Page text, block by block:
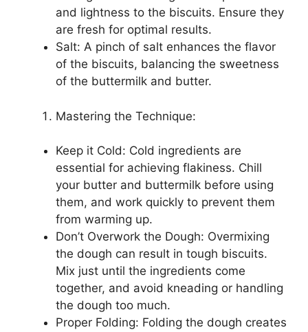
and lightness to the biscuits. Ensure they
are fresh for optimal results.
Salt: A pinch of salt enhances the flavor
of the biscuits, balancing the sweetness
of the buttermilk and butter.
Mastering the Technique:
Keep it Cold: Cold ingredients are
essential for achieving flakiness. Chill
your butter and buttermilk before using
them, and work quickly to prevent them
from warming up.
Don’t Overwork the Dough: Overmixing
the dough can result in tough biscuits.
Mix just until the ingredients come
together, and avoid kneading or handling
the dough too much.
Proper Folding: Folding the dough creates